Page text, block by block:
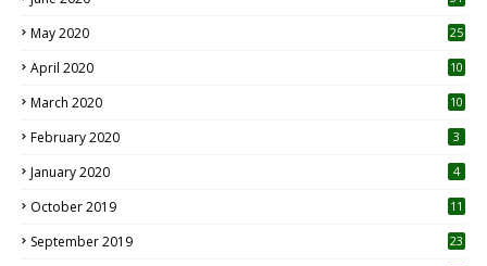
May 2020 25
April 2020 10
March 2020
10
February 2020 3
January 2020 4
October 2019
11
September 2019
23